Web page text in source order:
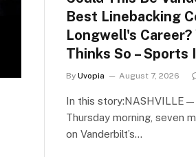
Best Linebacking
Longwell's
Thinks So –
By Uvopia August 7, 2026
In this
Thursday morning, seven
on Vanderbilt’s…